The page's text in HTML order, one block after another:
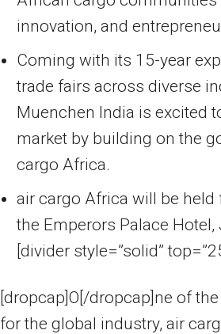
innovation, and
Coming with its 15-year
trade fairs across diverse
Muenchen India is excited
market by building on the
cargo Africa.
air cargo Africa will be
the Emperors Palace
[divider style=”solid”
[dropcap]O[/dropcap]ne of
for the global industry, air